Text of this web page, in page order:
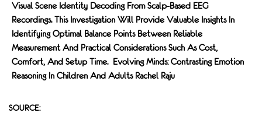
Visual Scene Identity Decoding From Scalp-Based EEG
Recordings. This Investigation Will Provide Valuable Insights In
Identifying Optimal Balance Points Between Reliable
Measurement And Practical Considerations Such As Cost,
Comfort, And Setup Time. Evolving Minds: Contrasting Emotion
Reasoning In Children And Adults Rachel Raju
SOURCE: